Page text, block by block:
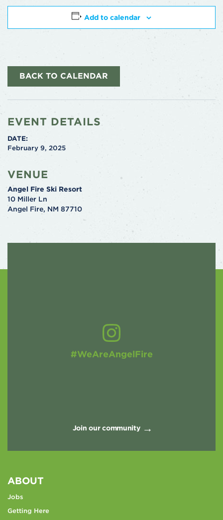
Add to calendar
BACK TO CALENDAR
EVENT DETAILS
DATE:
February 9, 2025
VENUE
Angel Fire Ski Resort
10 Miller Ln
Angel Fire, NM 87710
#WeAreAngelFire
Join our community
ABOUT
Jobs
Getting Here